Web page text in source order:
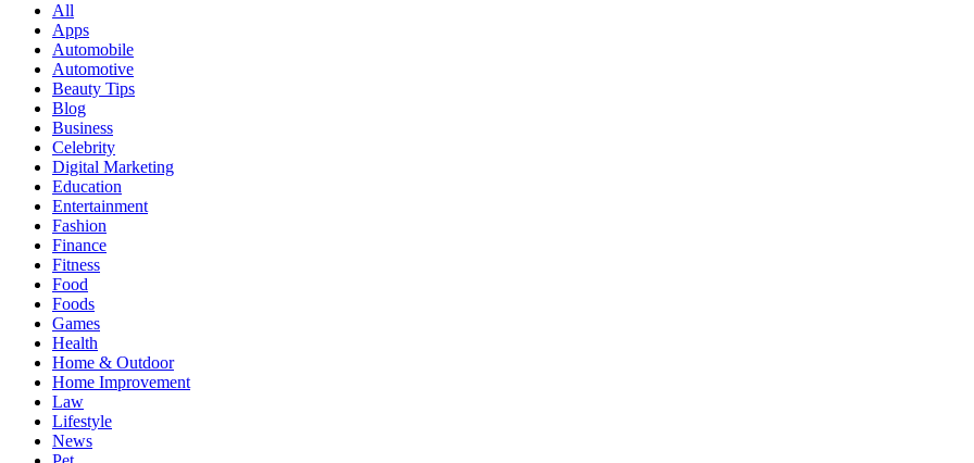
All
Apps
Automobile
Automotive
Beauty Tips
Blog
Business
Celebrity
Digital Marketing
Education
Entertainment
Fashion
Finance
Fitness
Food
Foods
Games
Health
Home & Outdoor
Home Improvement
Law
Lifestyle
News